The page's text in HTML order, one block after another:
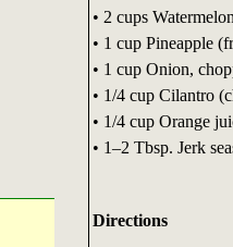
• 2 cups
• 1 cup Pineapple
• 1 cup Onion,
• 1/4 cup Cilantro
• 1/4 cup Orange
• 1–2 Tbsp. Jerk
Directions